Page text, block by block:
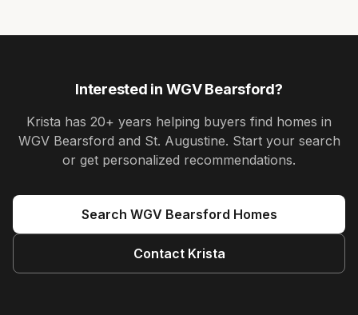
Interested in WGV Bearsford?
Krista has 20+ years helping buyers find homes in
WGV Bearsford and St. Augustine. Start your search
or get personalized recommendations.
Search WGV Bearsford Homes
Contact Krista